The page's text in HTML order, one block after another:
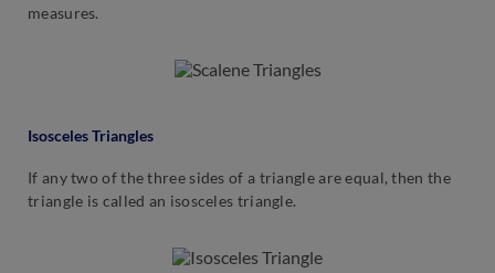
measures.
Isosceles Triangles
If any two of the three sides of a triangle are equal, then the
triangle is called an isosceles triangle.